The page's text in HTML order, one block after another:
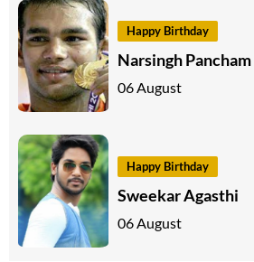
Happy Birthday
Narsingh
06 August
Happy Birthday
Sweekar Agasthi
06 August